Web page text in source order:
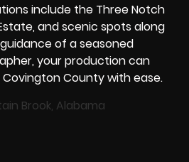
include the Three Notch
and scenic spots along
of a seasoned
your production can
County with ease.